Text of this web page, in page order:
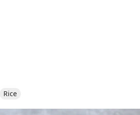
Rice